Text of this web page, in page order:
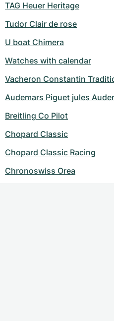
TAG Heuer Heritage
Tudor Clair de rose
U boat Chimera
Watches with calendar
Vacheron Constantin
Audemars Piguet jules
Breitling Co Pilot
Chopard Classic
Chopard Classic Racing
Chronoswiss Orea